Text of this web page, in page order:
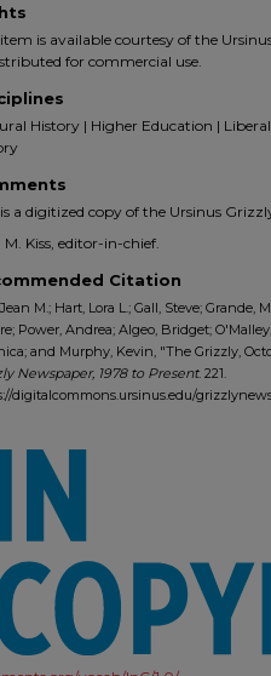
is available courtesy of the
for commercial use.
History | Higher Education |
a digitized copy of the Ursinus
M. Kiss, editor-in-chief.
Citation
M.; Hart, Lora L.; Gall, Steve;
Power, Andrea; Algeo, Bridget;
and Murphy, Kevin, "The Grizzly,
Newspaper, 1978 to Present. 221.
digitalcommons.ursinus.edu/